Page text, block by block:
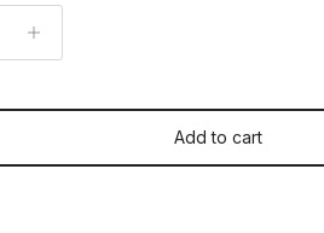
Add to cart